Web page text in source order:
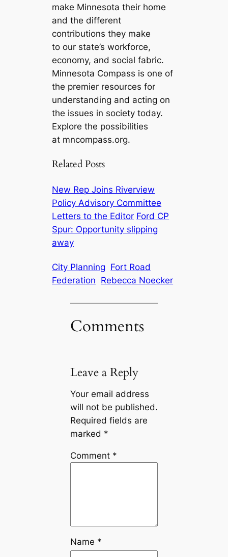
make Minnesota their home
and the different
contributions they make
to our state’s workforce,
economy, and social fabric.
Minnesota Compass is one of
the premier resources for
understanding and acting on
the issues in society today.
Explore the possibilities
at mncompass.org.
Related Posts
New Rep Joins Riverview
Policy Advisory Committee
Letters to the Editor Ford CP
Spur: Opportunity slipping
away
City Planning Fort Road
Federation Rebecca Noecker
Comments
Leave a Reply
Your email address
will not be published.
Required fields are
marked *
Comment *
Name *